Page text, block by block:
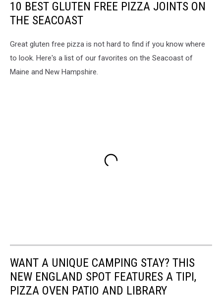
10 BEST GLUTEN FREE PIZZA JOINTS ON
THE SEACOAST
Great gluten free pizza is not hard to find if you know where
to look. Here's a list of our favorites on the Seacoast of
Maine and New Hampshire.
WANT A UNIQUE CAMPING STAY? THIS
NEW ENGLAND SPOT FEATURES A TIPI,
PIZZA OVEN PATIO AND LIBRARY